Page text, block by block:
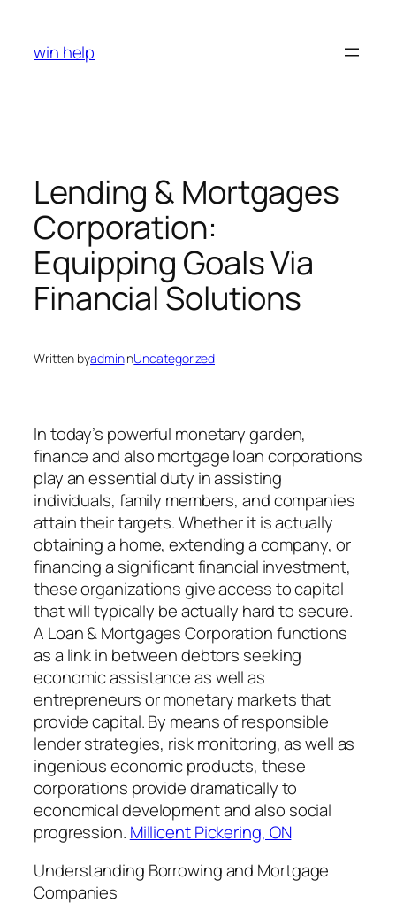
content
win help
Lending & Mortgages
Corporation:
Equipping Goals Via
Financial Solutions
Written byadmininUncategorized
In today’s powerful monetary garden,
finance and also mortgage loan corporations
play an essential duty in assisting
individuals, family members, and companies
attain their targets. Whether it is actually
obtaining a home, extending a company, or
financing a significant financial investment,
these organizations give access to capital
that will typically be actually hard to secure.
A Loan & Mortgages Corporation functions
as a link in between debtors seeking
economic assistance as well as
entrepreneurs or monetary markets that
provide capital. By means of responsible
lender strategies, risk monitoring, as well as
ingenious economic products, these
corporations provide dramatically to
economical development and also social
progression. Millicent Pickering, ON
Understanding Borrowing and Mortgage
Companies